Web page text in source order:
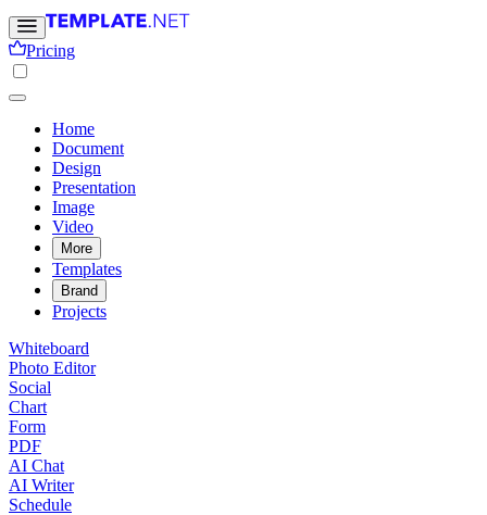
Pricing
Home
Document
Design
Presentation
Image
Video
More
Templates
Brand
Projects
Whiteboard
Photo Editor
Social
Chart
Form
PDF
AI Chat
AI Writer
Schedule